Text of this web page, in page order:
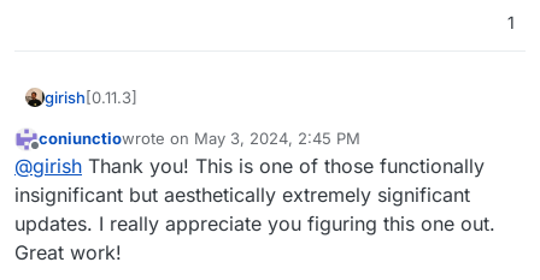
1
girish[0.11.3]
Fix display of favicon
Offline
coniunctiowrote on May 3, 2024, 2:45 PM
last edited by
@girish Thank you! This is one of those functionally
insignificant but aesthetically extremely significant
updates. I really appreciate you figuring this one out.
Great work!